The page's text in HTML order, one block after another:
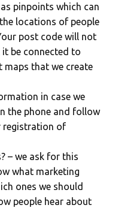
pinpoints which can
locations of people
post code will not
it be connected to
maps that we create
in case we
the phone and follow
registration of
– we ask for this
what marketing
ones we should
people hear about